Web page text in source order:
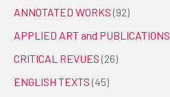
ANNOTATED WORKS (92)
APPLIED ART and PUBLICATIONS
CRITICAL REVUES (26)
ENGLISH TEXTS (45)